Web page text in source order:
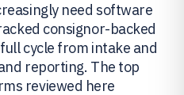
need software
consignor-backed
cycle from intake and
reporting. The top
reviewed here